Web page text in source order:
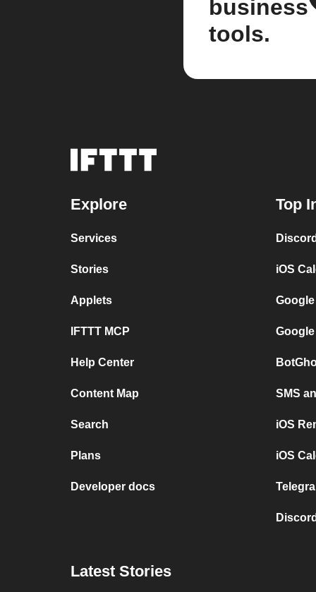
business
tools.
Explore
Services
Stories
Applets
IFTTT MCP
Help Center
Content Map
Search
Plans
Developer docs
Top
iOS
SMS
iOS
iOS
Latest Stories